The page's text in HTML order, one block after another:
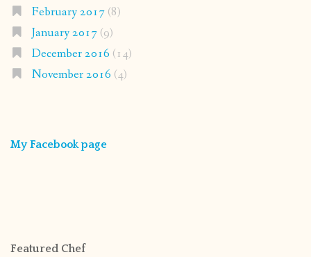
February 2017(8)
January 2017(9)
December 2016 (14)
November 2016 (4)
My Facebook page
Featured Chef